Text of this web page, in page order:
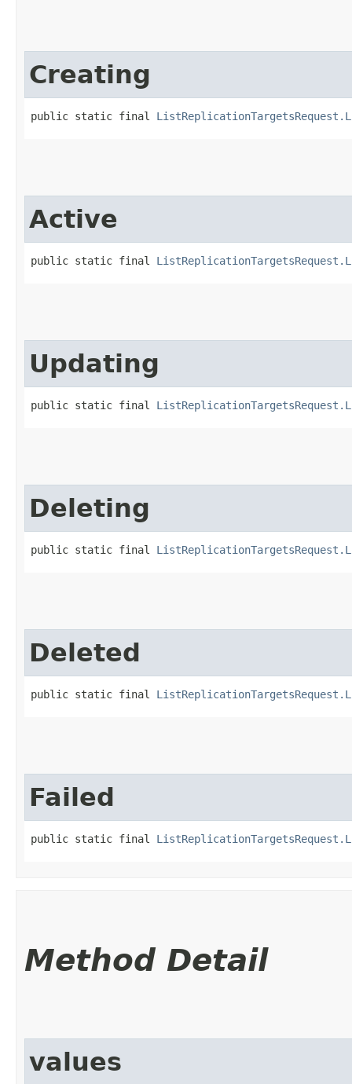
Creating
public static final
Active
public static final
Updating
public static final
Deleting
public static final
Deleted
public static final
Failed
public static final
Method Detail
values